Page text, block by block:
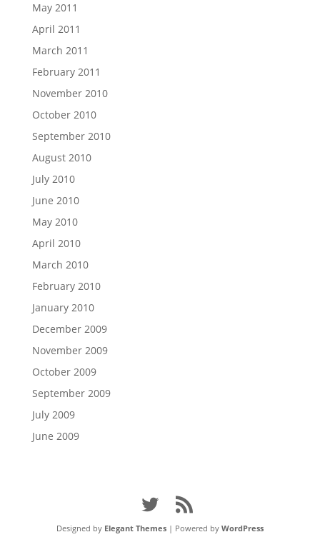
May 2011
April 2011
March 2011
February 2011
November 2010
October 2010
September 2010
August 2010
July 2010
June 2010
May 2010
April 2010
March 2010
February 2010
January 2010
December 2009
November 2009
October 2009
September 2009
July 2009
June 2009
Designed by Elegant Themes| Powered by WordPress